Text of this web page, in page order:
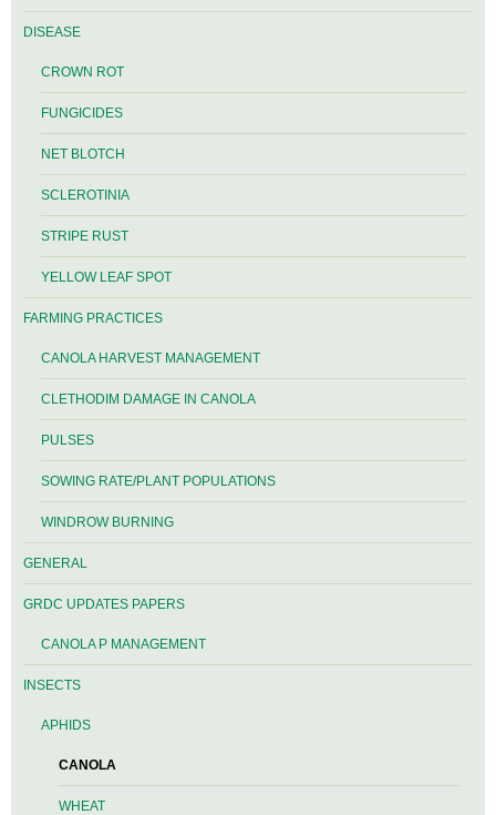
DISEASE
CROWN ROT
FUNGICIDES
NET BLOTCH
SCLEROTINIA
STRIPE RUST
YELLOW LEAF SPOT
FARMING PRACTICES
CANOLA HARVEST MANAGEMENT
CLETHODIM DAMAGE IN CANOLA
PULSES
SOWING RATE/PLANT POPULATIONS
WINDROW BURNING
GENERAL
GRDC UPDATES PAPERS
CANOLA P MANAGEMENT
INSECTS
APHIDS
CANOLA
WHEAT